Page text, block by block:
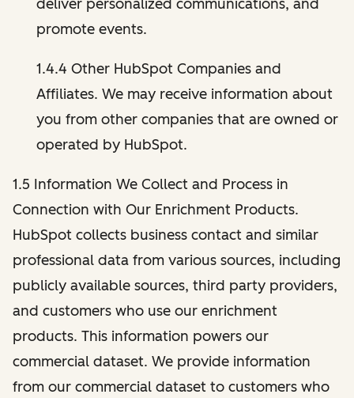
deliver personalized communications, and
promote events.
1.4.4 Other HubSpot Companies and
Affiliates. We may receive information about
you from other companies that are owned or
operated by HubSpot.
1.5 Information We Collect and Process in
Connection with Our Enrichment Products.
HubSpot collects business contact and similar
professional data from various sources, including
publicly available sources, third party providers,
and customers who use our enrichment
products. This information powers our
commercial dataset. We provide information
from our commercial dataset to customers who